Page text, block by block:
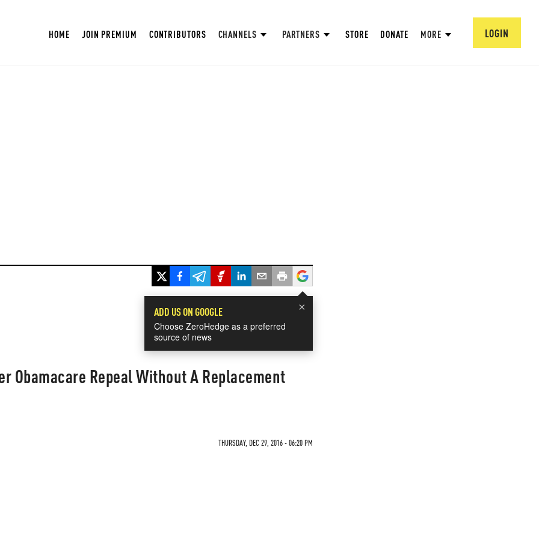
HOME JOIN PREMIUM CONTRIBUTORS CHANNELS PARTNERS STORE DONATE MORE LOGIN
×
ADD US ON GOOGLE
Choose ZeroHedge as a preferred
source of news
Obamacare Repeal Without A Replacement
THURSDAY, DEC 29, 2016 - 06:20 PM